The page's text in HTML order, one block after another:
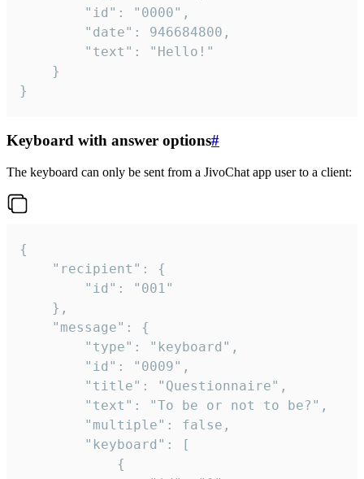
}
Keyboard with answer options#
The keyboard can only be sent from a JivoChat app user to a client:
{